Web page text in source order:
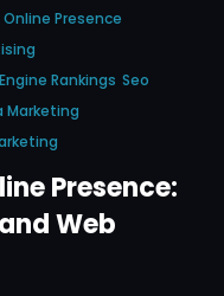
Online Presence
Rankings Seo
Marketing
Presence:
Web